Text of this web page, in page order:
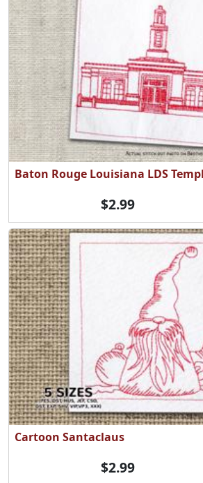
Baton Rouge Louisiana LDS
$2.99
Cartoon Santaclaus
$2.99